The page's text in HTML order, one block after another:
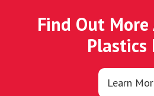
Find Out More
Plastics
Learn